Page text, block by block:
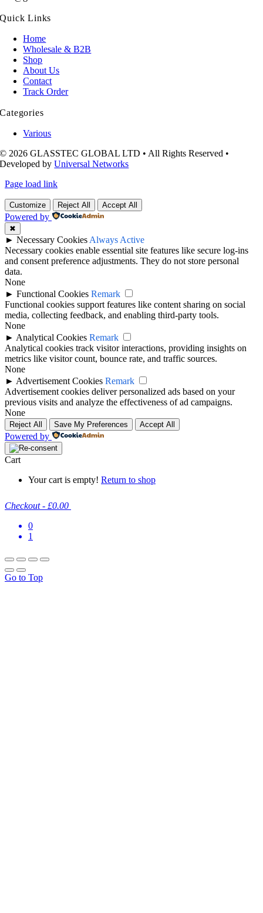
Quick Links
Home
Wholesale & B2B
Shop
About Us
Contact
Track Order
Categories
Various
© 2026 GLASSTEC GLOBAL LTD • All Rights Reserved •
Developed byUniversal Networks
Page load link
Customize Reject All Accept All
Powered by
✖
► Necessary Cookies Always Active
Necessary cookies enable essential site features like secure log-ins
and consent preference adjustments. They do not store personal
data.
None
► Functional Cookies Remark
Functional cookies support features like content sharing on social
media, collecting feedback, and enabling third-party tools.
None
► Analytical Cookies Remark
Analytical cookies track visitor interactions, providing insights on
metrics like visitor count, bounce rate, and traffic sources.
None
► Advertisement Cookies Remark
Advertisement cookies deliver personalized ads based on your
previous visits and analyze the effectiveness of ad campaigns.
None
Reject All Save My Preferences Accept All
Powered by
Cart
Your cart is empty! Return to shop
Checkout - £0.00
0
1
Go to Top